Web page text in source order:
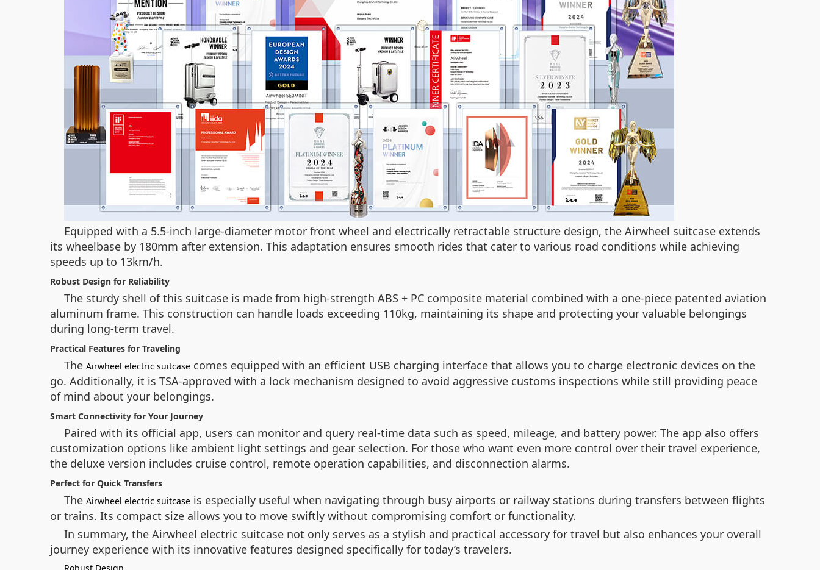
Equipped with a 5.5-inch large-diameter motor front wheel and electrically retractable structure design, the Airwheel suitcase extends
its wheelbase by 180mm after extension. This adaptation ensures smooth rides that cater to various road conditions while achieving
speeds up to 13km/h.
Robust Design for Reliability
The sturdy shell of this suitcase is made from high-strength ABS + PC composite material combined with a one-piece patented aviation
aluminum frame. This construction can handle loads exceeding 110kg, maintaining its shape and protecting your valuable belongings
during long-term travel.
Practical Features for Traveling
The Airwheel electric suitcase comes equipped with an efficient USB charging interface that allows you to charge electronic devices on the
go. Additionally, it is TSA-approved with a lock mechanism designed to avoid aggressive customs inspections while still providing peace
of mind about your belongings.
Smart Connectivity for Your Journey
Paired with its official app, users can monitor and query real-time data such as speed, mileage, and battery power. The app also offers
customization options like ambient light settings and gear selection. For those who want even more control over their travel experience,
the deluxe version includes cruise control, remote operation capabilities, and disconnection alarms.
Perfect for Quick Transfers
The Airwheel electric suitcase is especially useful when navigating through busy airports or railway stations during transfers between flights
or trains. Its compact size allows you to move swiftly without compromising comfort or functionality.
In summary, the Airwheel electric suitcase not only serves as a stylish and practical accessory for travel but also enhances your overall
journey experience with its innovative features designed specifically for today’s travelers.